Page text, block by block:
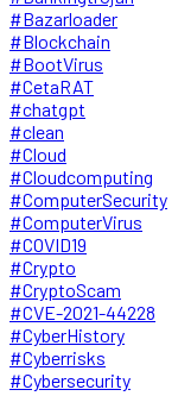
#Bazarloader
#Blockchain
#BootVirus
#CetaRAT
#chatgpt
#clean
#Cloud
#Cloudcomputing
#ComputerSecurity
#ComputerVirus
#COVID19
#Crypto
#CryptoScam
#CVE-2021-44228
#CyberHistory
#Cyberrisks
#Cybersecurity